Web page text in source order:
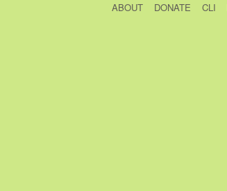
ABOUT DONATE CLI